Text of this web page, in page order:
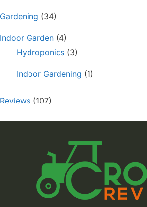
Gardening (34)
Indoor Garden (4)
Hydroponics (3)
Indoor Gardening (1)
Reviews (107)